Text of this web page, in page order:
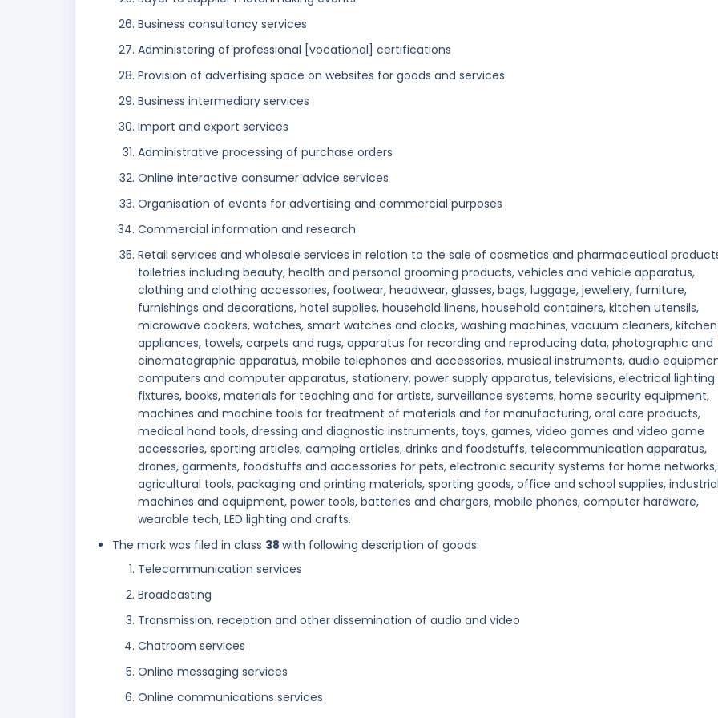
Business consultancy services
Administering of professional [vocational] certifications
Provision of advertising space on websites for goods and services
Business intermediary services
Import and export services
Administrative processing of purchase orders
Online interactive consumer advice services
Organisation of events for advertising and commercial purposes
Commercial information and research
Retail services and wholesale services in relation to the sale of cosmetics and pharmaceutical
toiletries including beauty, health and personal grooming products, vehicles and vehicle apparatus,
clothing and clothing accessories, footwear, headwear, glasses, bags, luggage, jewellery, furniture,
furnishings and decorations, hotel supplies, household linens, household containers, kitchen utensils,
microwave cookers, watches, smart watches and clocks, washing machines, vacuum cleaners, kitchen
appliances, towels, carpets and rugs, apparatus for recording and reproducing data, photographic and
cinematographic apparatus, mobile telephones and accessories, musical instruments, audio
computers and computer apparatus, stationery, power supply apparatus, televisions, electrical lighting
fixtures, books, materials for teaching and for artists, surveillance systems, home security equipment,
machines and machine tools for treatment of materials and for manufacturing, oral care products,
medical hand tools, dressing and diagnostic instruments, toys, games, video games and video game
accessories, sporting articles, camping articles, drinks and foodstuffs, telecommunication apparatus,
drones, garments, foodstuffs and accessories for pets, electronic security systems for home networks,
agricultural tools, packaging and printing materials, sporting goods, office and school supplies,
machines and equipment, power tools, batteries and chargers, mobile phones, computer hardware,
wearable tech, LED lighting and crafts.
The mark was filed in class 38 with following description of goods:
Telecommunication services
Broadcasting
Transmission, reception and other dissemination of audio and video
Chatroom services
Online messaging services
Online communications services